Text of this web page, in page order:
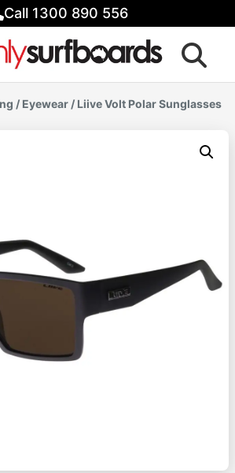
Call 1300 890 556
/ Eyewear / Liive Volt Polar Sunglasses